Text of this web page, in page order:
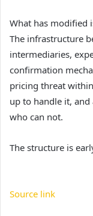
What has modified
The infrastructure
intermediaries,
confirmation
pricing threat
up to handle it,
who can not.
The structure is
Source link